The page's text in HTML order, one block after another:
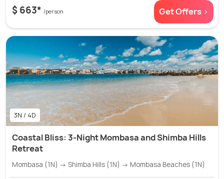
$ 663* /person Get Offers >
3N / 4D
Coastal Bliss: 3-Night Mombasa and Shimba Hills
Retreat
Mombasa (1N) → Shimba Hills (1N) → Mombasa Beaches (1N)